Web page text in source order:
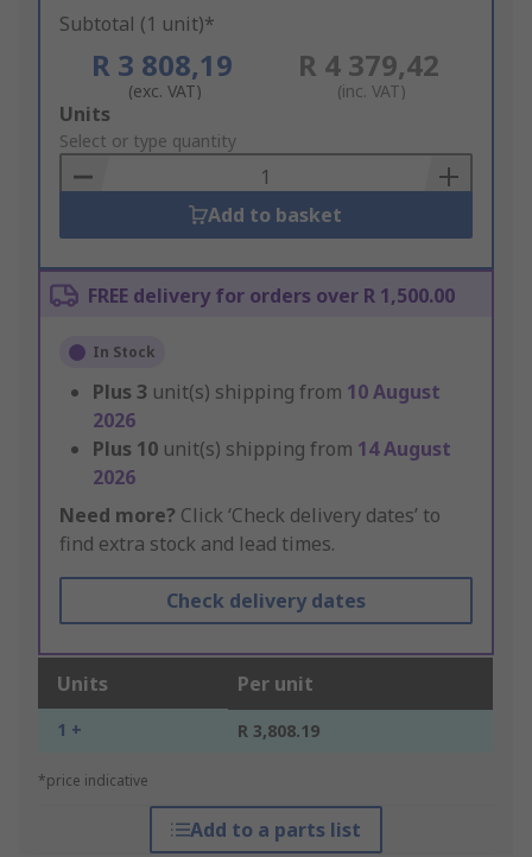
Subtotal (1 unit)*
R 3 808,19
(exc. VAT)
R 4 379,42
(inc. VAT)
Add
to
Basket
Units
Select or type quantity
Add to basket
FREE delivery for orders over R 1,500.00
In Stock
Plus 3 unit(s) shipping from 10 August
2026
Plus 10 unit(s) shipping from 14 August
2026
Need more? Click ‘Check delivery dates’ to
find extra stock and lead times.
Check delivery dates
Units Per unit
1 + R 3,808.19
*price indicative
Add to a parts list